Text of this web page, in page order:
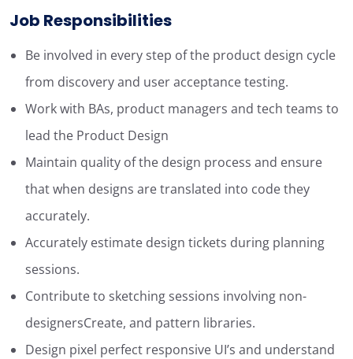
Job Responsibilities
Be involved in every step of the product design cycle
from discovery and user acceptance testing.
Work with BAs, product managers and tech teams to
lead the Product Design
Maintain quality of the design process and ensure
that when designs are translated into code they
accurately.
Accurately estimate design tickets during planning
sessions.
Contribute to sketching sessions involving non-
designersCreate, and pattern libraries.
Design pixel perfect responsive UI’s and understand